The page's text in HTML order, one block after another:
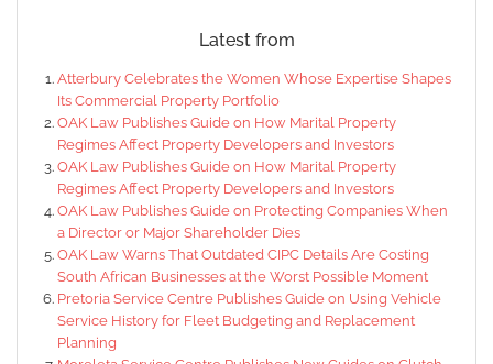
Latest from
Atterbury Celebrates the Women Whose Expertise Shapes
Its Commercial Property Portfolio
OAK Law Publishes Guide on How Marital Property
Regimes Affect Property Developers and Investors
OAK Law Publishes Guide on How Marital Property
Regimes Affect Property Developers and Investors
OAK Law Publishes Guide on Protecting Companies When
a Director or Major Shareholder Dies
OAK Law Warns That Outdated CIPC Details Are Costing
South African Businesses at the Worst Possible Moment
Pretoria Service Centre Publishes Guide on Using Vehicle
Service History for Fleet Budgeting and Replacement
Planning